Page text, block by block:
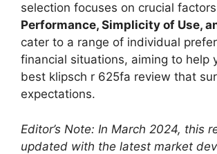
selection focuses on crucial
Performance, Simplicity of Use,
cater to a range of individual
financial situations, aiming to help
best klipsch r 625fa review that
expectations.
Editor’s Note: In March 2024, this
updated with the latest market